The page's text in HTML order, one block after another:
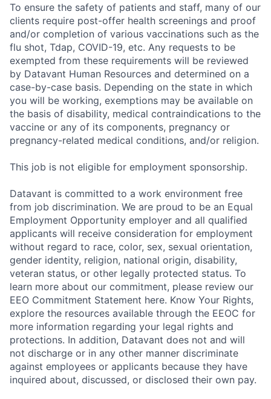
To ensure the safety of patients and staff, many of our
clients require post-offer health screenings and proof
and/or completion of various vaccinations such as the
flu shot, Tdap, COVID-19, etc. Any requests to be
exempted from these requirements will be reviewed
by Datavant Human Resources and determined on a
case-by-case basis. Depending on the state in which
you will be working, exemptions may be available on
the basis of disability, medical contraindications to the
vaccine or any of its components, pregnancy or
pregnancy-related medical conditions, and/or religion.
This job is not eligible for employment sponsorship.
Datavant is committed to a work environment free
from job discrimination. We are proud to be an Equal
Employment Opportunity employer and all qualified
applicants will receive consideration for employment
without regard to race, color, sex, sexual orientation,
gender identity, religion, national origin, disability,
veteran status, or other legally protected status. To
learn more about our commitment, please review our
EEO Commitment Statement here. Know Your Rights,
explore the resources available through the EEOC for
more information regarding your legal rights and
protections. In addition, Datavant does not and will
not discharge or in any other manner discriminate
against employees or applicants because they have
inquired about, discussed, or disclosed their own pay.